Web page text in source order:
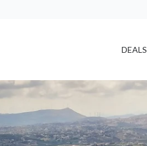
DEALS